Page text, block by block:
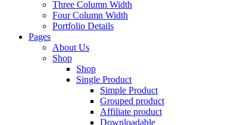
Three Column Width
Four Column Width
Portfolio Details
Pages
About Us
Shop
Shop
Single Product
Simple Product
Grouped product
Affiliate product
Downloadable